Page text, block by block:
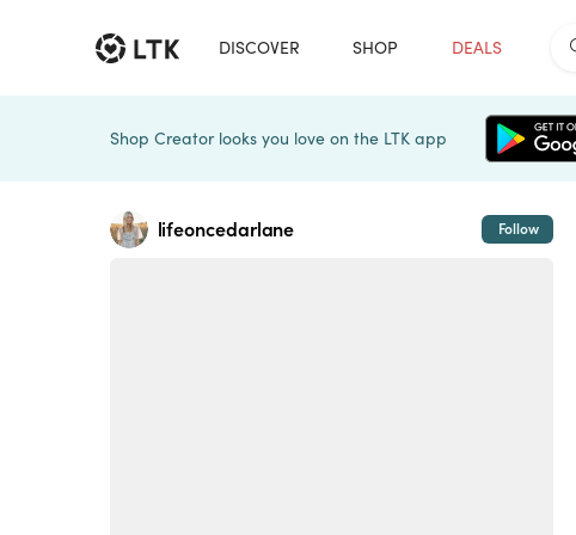
DISCOVER SHOP DEALS
Shop Creator looks you love on the LTK app
lifeoncedarlane Follow